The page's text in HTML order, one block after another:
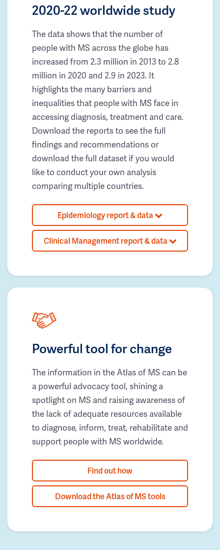
2020-22 worldwide study
The data shows that the number of
people with MS across the globe has
increased from 2.3 million in 2013 to 2.8
million in 2020 and 2.9 in 2023. It
highlights the many barriers and
inequalities that people with MS face in
accessing diagnosis, treatment and care.
Download the reports to see the full
findings and recommendations or
download the full dataset if you would
like to conduct your own analysis
comparing multiple countries.
Epidemiology report & data
Clinical Management report & data
Powerful tool for change
The information in the Atlas of MS can be
a powerful advocacy tool, shining a
spotlight on MS and raising awareness of
the lack of adequate resources available
to diagnose, inform, treat, rehabilitate and
support people with MS worldwide.
Find out how
Download the Atlas of MS tools